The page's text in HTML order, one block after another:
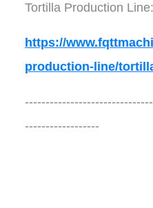
Tortilla Production Line:
https://
production-line/
------------------